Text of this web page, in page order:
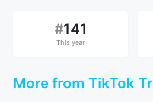
#141
This year
More from TikTok